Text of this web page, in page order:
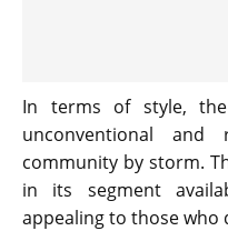
In terms of style,
unconventional
community by storm.
in its segment
appealing to those who